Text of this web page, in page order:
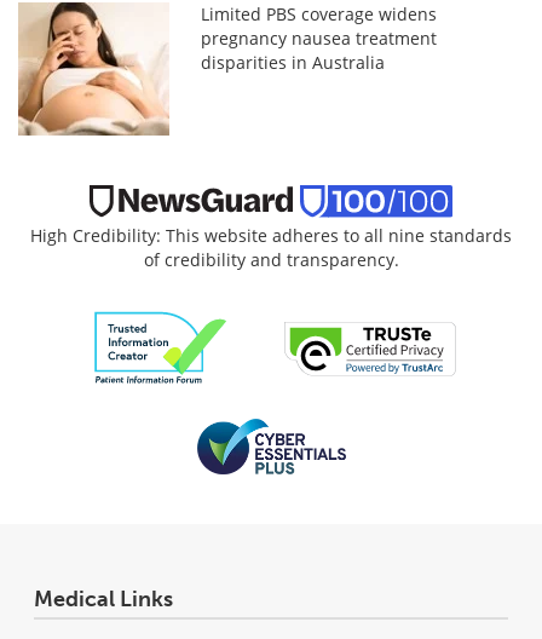
Limited PBS coverage widens
pregnancy nausea treatment
disparities in Australia
High Credibility: This website adheres to all nine standards
of credibility and transparency.
Medical Links